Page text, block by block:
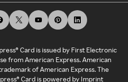
Card is issued by First Electronic
from American Express. American
of American Express. The
Card is powered by Imprint